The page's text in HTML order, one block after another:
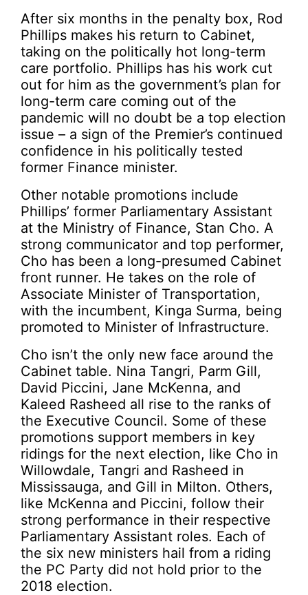
After six months in the penalty box, Rod
Phillips makes his return to Cabinet,
taking on the politically hot long-term
care portfolio. Phillips has his work cut
out for him as the government’s plan for
long-term care coming out of the
pandemic will no doubt be a top election
issue – a sign of the Premier’s continued
confidence in his politically tested
former Finance minister.
Other notable promotions include
Phillips’ former Parliamentary Assistant
at the Ministry of Finance, Stan Cho. A
strong communicator and top performer,
Cho has been a long-presumed Cabinet
front runner. He takes on the role of
Associate Minister of Transportation,
with the incumbent, Kinga Surma, being
promoted to Minister of Infrastructure.
Cho isn’t the only new face around the
Cabinet table. Nina Tangri, Parm Gill,
David Piccini, Jane McKenna, and
Kaleed Rasheed all rise to the ranks of
the Executive Council. Some of these
promotions support members in key
ridings for the next election, like Cho in
Willowdale, Tangri and Rasheed in
Mississauga, and Gill in Milton. Others,
like McKenna and Piccini, follow their
strong performance in their respective
Parliamentary Assistant roles. Each of
the six new ministers hail from a riding
the PC Party did not hold prior to the
2018 election.